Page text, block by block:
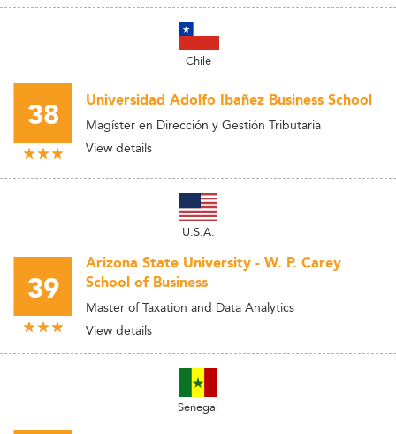
Chile
38 Universidad Adolfo Ibañez Business School
Magíster en Dirección y Gestión Tributaria
View details
U.S.A.
39
Arizona State University - W. P. Carey
School of Business
Master of Taxation and Data Analytics
View details
Senegal